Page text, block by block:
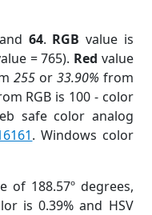
and 64. RGB value is
= 765). Red value
255or 33.90% from
RGB is 100 - color
safe color analog
. Windows color
of 188.57º degrees,
is 0.39% and HSV